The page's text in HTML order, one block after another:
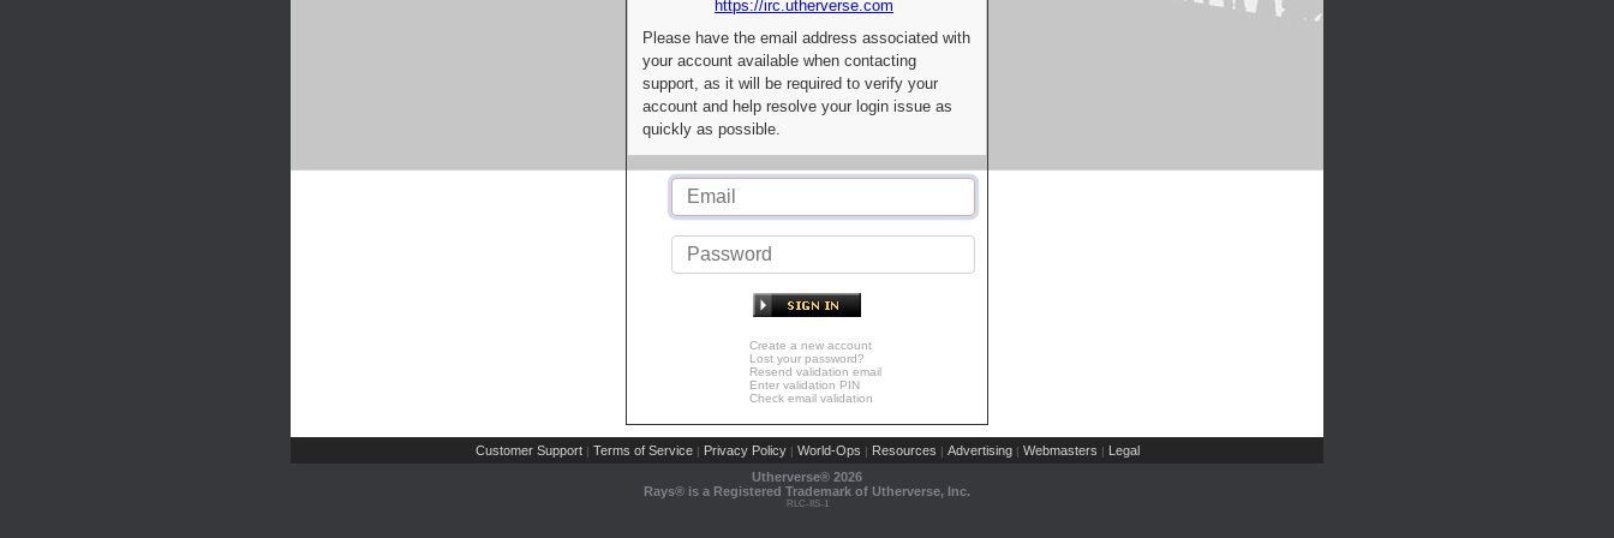
https://irc.utherverse.com
Please have the email address associated with
your account available when contacting
support, as it will be required to verify your
account and help resolve your login issue as
quickly as possible.
Create a new account
Lost your password?
Resend validation email
Enter validation PIN
Check email validation
Customer Support | Terms of Service | Privacy Policy | World-Ops | Resources | Advertising | Webmasters | Legal
Utherverse® 2026
Rays® is a Registered Trademark of Utherverse, Inc.
RLC-IIS-1